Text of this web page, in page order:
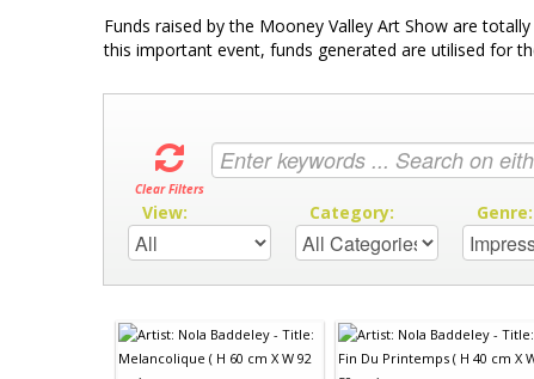
Funds raised by the Mooney Valley Art Show are
this important event, funds generated are utilised for
Clear Filters
View: Category: